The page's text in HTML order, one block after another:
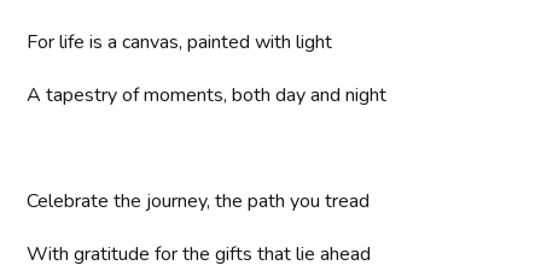
For life is a canvas, painted with light
A tapestry of moments, both day and night
Celebrate the journey, the path you tread
With gratitude for the gifts that lie ahead